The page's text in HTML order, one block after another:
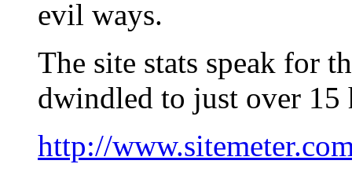
evil ways.
The site stats speak for
dwindled to just over 15
http://